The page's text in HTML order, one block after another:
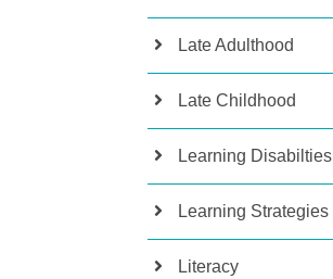
Late Adulthood
Late Childhood
Learning Disabilties
Learning Strategies
Literacy